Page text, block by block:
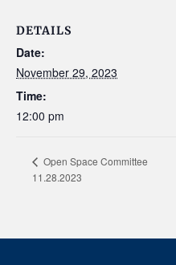
DETAILS
Date:
November 29, 2023
Time:
12:00 pm
Open Space Committee
11.28.2023